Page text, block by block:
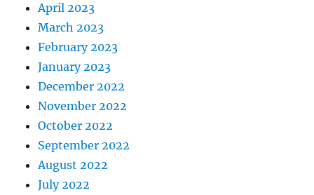
April 2023
March 2023
February 2023
January 2023
December 2022
November 2022
October 2022
September 2022
August 2022
July 2022